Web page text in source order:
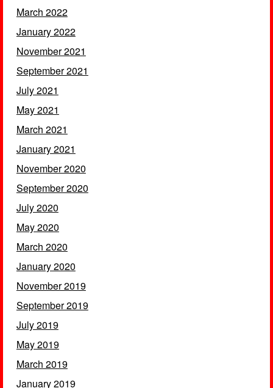
March 2022
January 2022
November 2021
September 2021
July 2021
May 2021
March 2021
January 2021
November 2020
September 2020
July 2020
May 2020
March 2020
January 2020
November 2019
September 2019
July 2019
May 2019
March 2019
January 2019